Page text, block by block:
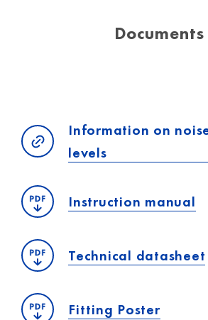
Documents
Information on
levels
Instruction manual
Technical datasheet
Fitting Poster